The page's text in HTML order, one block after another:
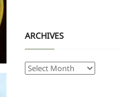
ARCHIVES
Archives